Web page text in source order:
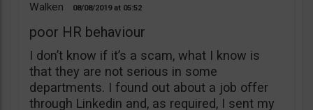
Walken 08/08/2019 05:52
poor HR behaviour
I don’t know if it’s a scam, what I know is
that they are not serious in some
departments. I found out about a job offer
through Linkedin and, as required, I sent my